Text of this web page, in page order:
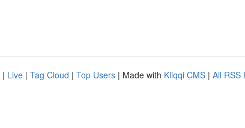
| Live | Tag Cloud | Top Users | Made with Kliqqi CMS | All RSS